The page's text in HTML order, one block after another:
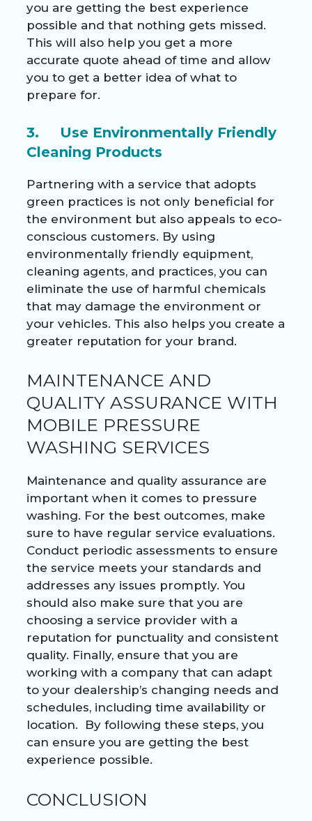
you are getting the best experience
possible and that nothing gets missed.
This will also help you get a more
accurate quote ahead of time and allow
you to get a better idea of what to
prepare for.
3. Use Environmentally Friendly
Cleaning Products
Partnering with a service that adopts
green practices is not only beneficial for
the environment but also appeals to eco-
conscious customers. By using
environmentally friendly equipment,
cleaning agents, and practices, you can
eliminate the use of harmful chemicals
that may damage the environment or
your vehicles. This also helps you create a
greater reputation for your brand.
MAINTENANCE AND
QUALITY ASSURANCE WITH
MOBILE PRESSURE
WASHING SERVICES
Maintenance and quality assurance are
important when it comes to pressure
washing. For the best outcomes, make
sure to have regular service evaluations.
Conduct periodic assessments to ensure
the service meets your standards and
addresses any issues promptly. You
should also make sure that you are
choosing a service provider with a
reputation for punctuality and consistent
quality. Finally, ensure that you are
working with a company that can adapt
to your dealership’s changing needs and
schedules, including time availability or
location. By following these steps, you
can ensure you are getting the best
experience possible.
CONCLUSION